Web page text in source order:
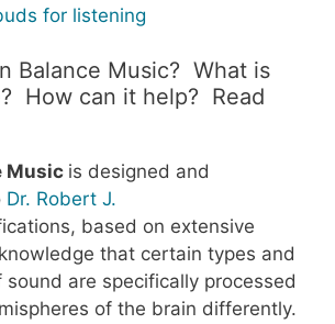
for listening
Balance Music? What is
How can it help? Read
Music is designed and
Dr. Robert J.
based on extensive
that certain types and
are specifically processed
of the brain differently.